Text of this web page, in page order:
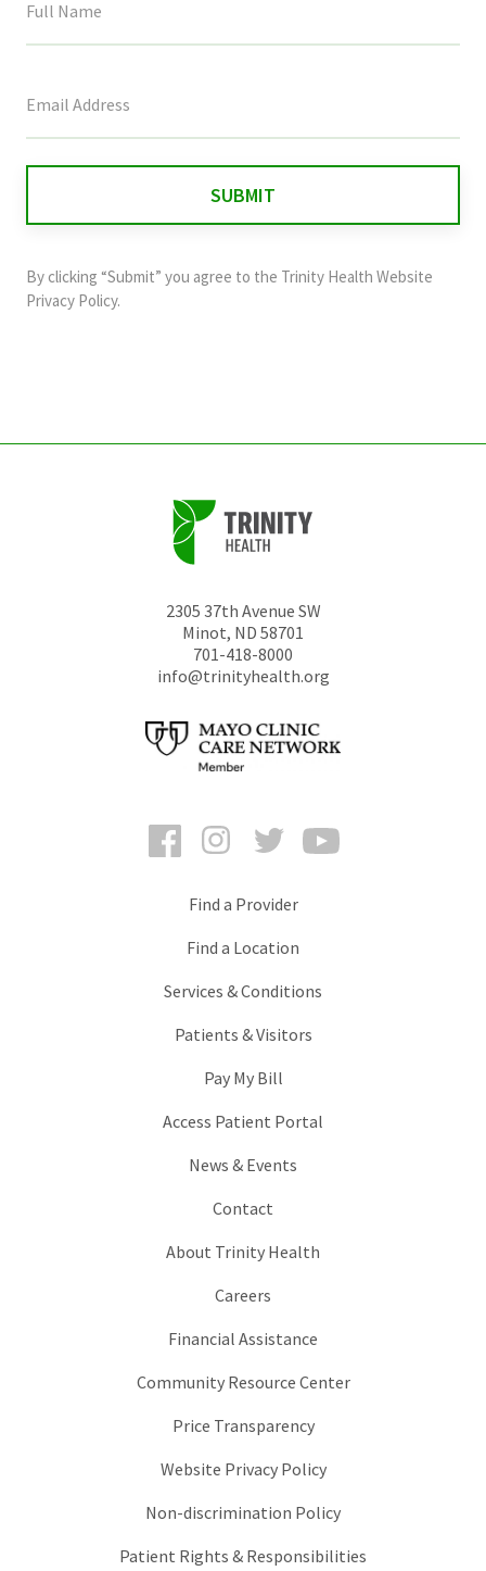
field
and
should
By clicking “Submit” you agree to the Trinity Health Website
Privacy Policy.
2305 37th Avenue SW
Minot, ND 58701
701-418-8000
info@trinityhealth.org
FacebookInstagramTwitter
Find a Provider
Find a Location
Services & Conditions
Patients & Visitors
Pay My Bill
Access Patient Portal
News & Events
Contact
About Trinity Health
Careers
Financial Assistance
Community Resource Center
Price Transparency
Website Privacy Policy
Non-discrimination Policy
Patient Rights & Responsibilities